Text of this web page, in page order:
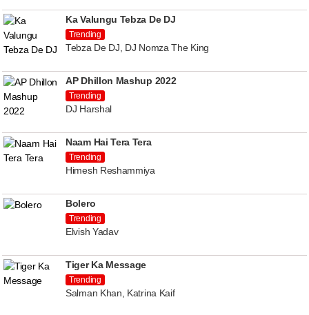
Ka Valungu Tebza De DJ
Trending
Tebza De DJ, DJ Nomza The King
AP Dhillon Mashup 2022
Trending
DJ Harshal
Naam Hai Tera Tera
Trending
Himesh Reshammiya
Bolero
Trending
Elvish Yadav
Tiger Ka Message
Trending
Salman Khan, Katrina Kaif